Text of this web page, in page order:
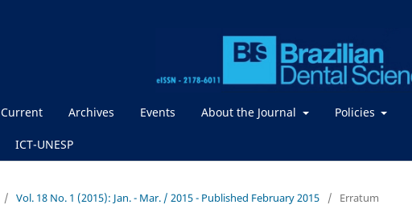
Current Archives Events About the Journal Policies
ICT-UNESP
/ Vol. 18 No. 1 (2015): Jan. - Mar. / 2015 - Published February 2015 / Erratum